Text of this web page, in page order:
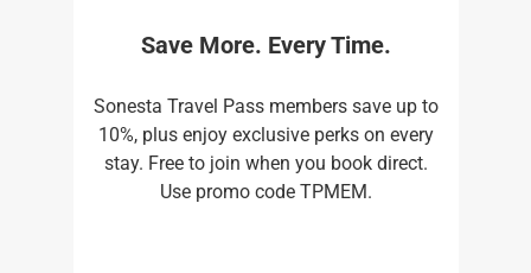
Save More. Every Time.
Sonesta Travel Pass members save up to
10%, plus enjoy exclusive perks on every
stay. Free to join when you book direct.
Use promo code TPMEM.